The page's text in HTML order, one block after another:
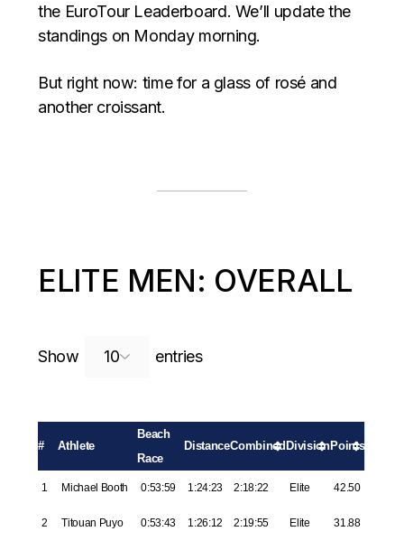
the EuroTour Leaderboard. We’ll update the
standings on Monday morning.
But right now: time for a glass of rosé and
another croissant.
ELITE MEN: OVERALL
Show entriesSearch:
# Athlete
Beach
Race
DistanceCombinedDivisionPoints
1 Michael Booth 0:53:59 1:24:23 2:18:22 Elite 42.50
2 Titouan Puyo 0:53:43 1:26:12 2:19:55 Elite 31.88